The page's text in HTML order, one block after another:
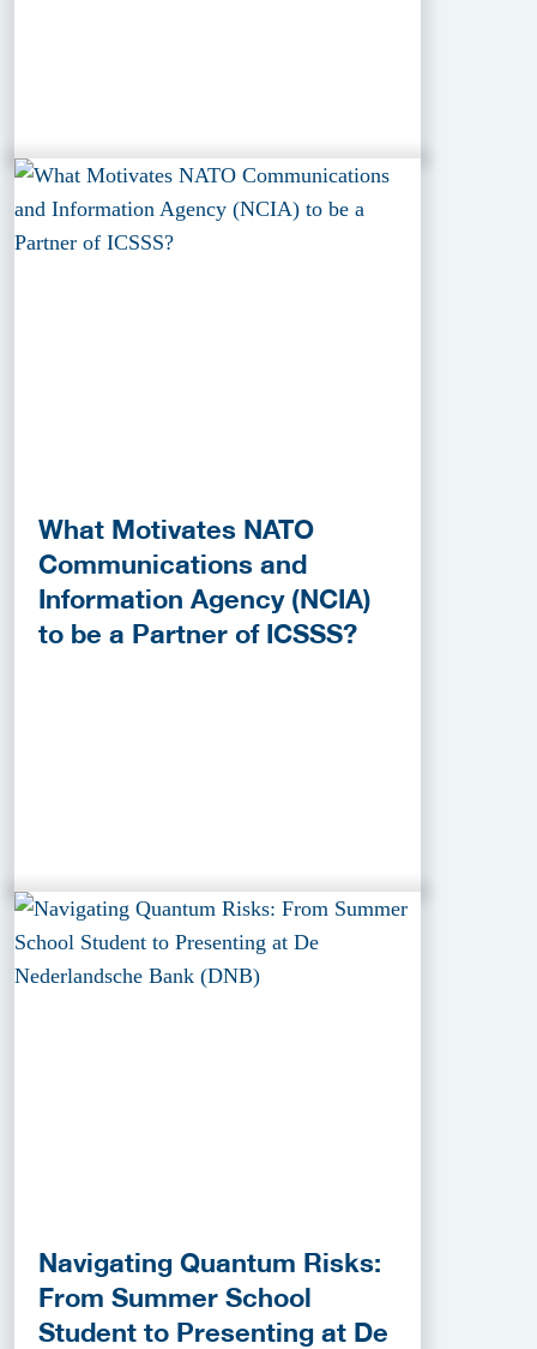
What Motivates NATO
Communications and
Information Agency (NCIA)
to be a Partner of ICSSS?
Navigating Quantum Risks:
From Summer School
Student to Presenting at De